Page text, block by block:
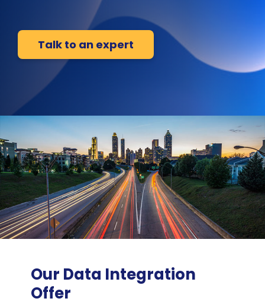
Talk to an expert
Our Data Integration
Offer